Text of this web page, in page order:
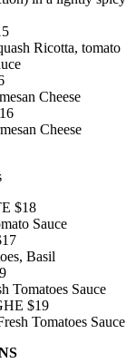
Ricotta, tomato
Cheese
Cheese
$18
Sauce
Basil
Tomatoes Sauce
$19
Tomatoes Sauce